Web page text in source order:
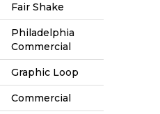
Fair Shake
Philadelphia
Commercial
Graphic Loop
Commercial